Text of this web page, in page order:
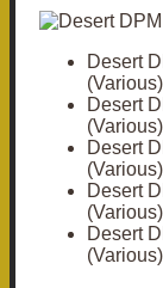
Desert
(Various)
Desert
(Various)
Desert
(Various)
Desert
(Various)
Desert
(Various)